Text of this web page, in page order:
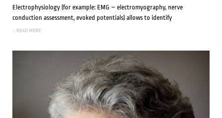
Electrophysiology (for example: EMG – electromyography, nerve
conduction assessment, evoked potentials) allows to identify
... READ MORE